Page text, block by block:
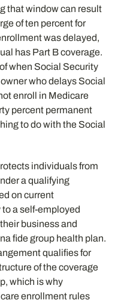
that window can result
of ten percent for
was delayed,
has Part B coverage.
when Social Security
who delays Social
enroll in Medicare
percent permanent
to do with the Social
individuals from
a qualifying
on current
a self-employed
business and
fide group health plan.
qualifies for
of the coverage
which is why
enrollment rules